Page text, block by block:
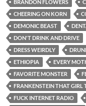
BRANDON FLOWERS
CHEERING ON KORN
DEMONIC BEAST
DON'T DRINK AND DRIVE
DRESS WEIRDLY
ETHIOPIA
EVERY
FAVORITE MONSTER
FRANKENSTEIN THAT GIRL
FUCK INTERNET RADIO